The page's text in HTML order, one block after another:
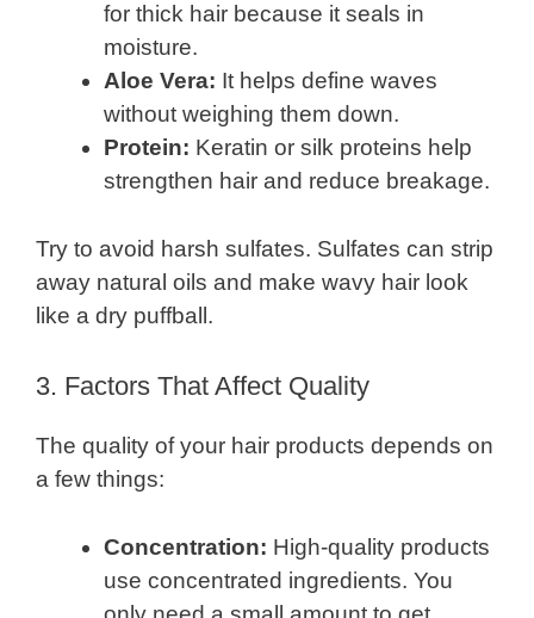
for thick hair because it seals in
moisture.
Aloe Vera: It helps define waves
without weighing them down.
Protein: Keratin or silk proteins help
strengthen hair and reduce breakage.
Try to avoid harsh sulfates. Sulfates can strip
away natural oils and make wavy hair look
like a dry puffball.
3. Factors That Affect Quality
The quality of your hair products depends on
a few things:
Concentration: High-quality products
use concentrated ingredients. You